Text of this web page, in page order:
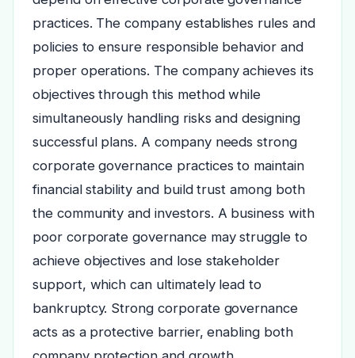
practices. The company establishes rules and
policies to ensure responsible behavior and
proper operations. The company achieves its
objectives through this method while
simultaneously handling risks and designing
successful plans. A company needs strong
corporate governance practices to maintain
financial stability and build trust among both
the community and investors. A business with
poor corporate governance may struggle to
achieve objectives and lose stakeholder
support, which can ultimately lead to
bankruptcy. Strong corporate governance
acts as a protective barrier, enabling both